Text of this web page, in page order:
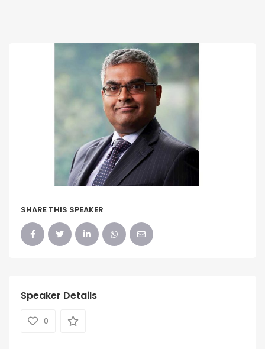
SHARE THIS SPEAKER
Speaker Details
0